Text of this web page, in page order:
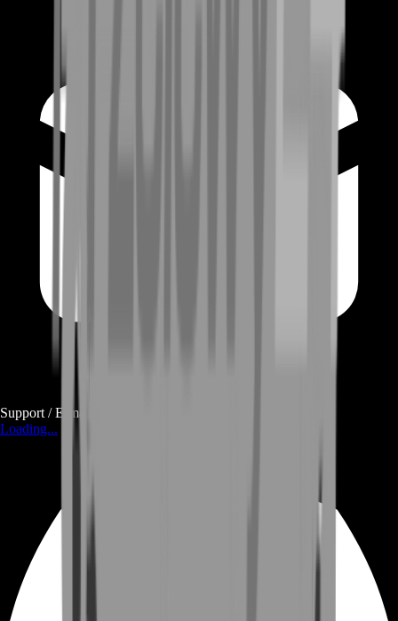
Support / E-mail
Loading...